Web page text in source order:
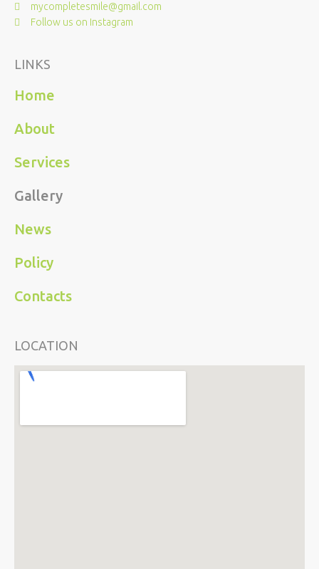
LINKS
Home
About
Services
Gallery
News
Policy
Contacts
LOCATION
mycompletesmile@gmail.com
Follow us on Instagram